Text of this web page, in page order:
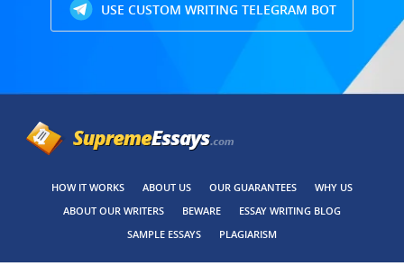
USE CUSTOM WRITING TELEGRAM BOT
HOW IT WORKS ABOUT US OUR GUARANTEES
WHY US
ABOUT OUR WRITERS
BEWARE
ESSAY WRITING BLOG
SAMPLE ESSAYS
PLAGIARISM